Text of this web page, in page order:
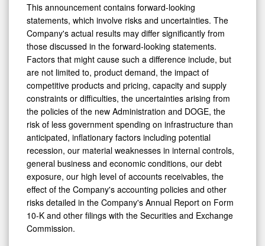
This announcement contains forward-looking
statements, which involve risks and uncertainties. The
Company's actual results may differ significantly from
those discussed in the forward-looking statements.
Factors that might cause such a difference include, but
are not limited to, product demand, the impact of
competitive products and pricing, capacity and supply
constraints or difficulties, the uncertainties arising from
the policies of the new Administration and DOGE, the
risk of less government spending on infrastructure than
anticipated, inflationary factors including potential
recession, our material weaknesses in internal controls,
general business and economic conditions, our debt
exposure, our high level of accounts receivables, the
effect of the Company's accounting policies and other
risks detailed in the Company's Annual Report on Form
10-K and other filings with the Securities and Exchange
Commission.